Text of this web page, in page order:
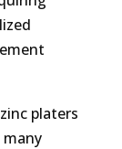
platers